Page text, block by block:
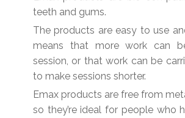
teeth and gums.
The products are easy to use
means that more work can
session, or that work can be
to make sessions shorter.
Emax products are free from
so they’re ideal for people who